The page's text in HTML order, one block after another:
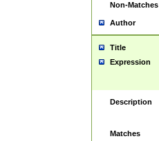
Non-Matches
Author
Title
Expression
Description
Matches